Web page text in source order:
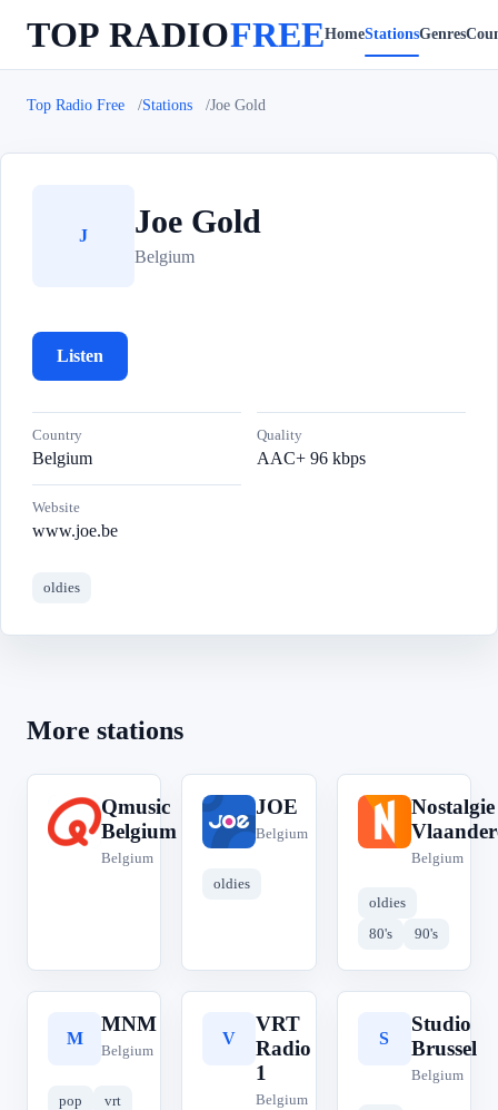
TOP RADIOFREEHomeStationsGenres
Top Radio Free Stations Joe Gold
J Joe Gold
Belgium
Listen
Country
Belgium
Quality
AAC+ 96 kbps
Website
www.joe.be
oldies
More stations
Q
Qmusic
Belgium
Belgium
J
JOE
Belgium
oldies
N
Nostalgie
Belgium
oldies
80's
90's
M
MNM
Belgium
pop vrt
V
VRT
Radio
1
Belgium
S
Studio
Brussel
Belgium